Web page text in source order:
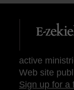
active
Web site
Sign up for a